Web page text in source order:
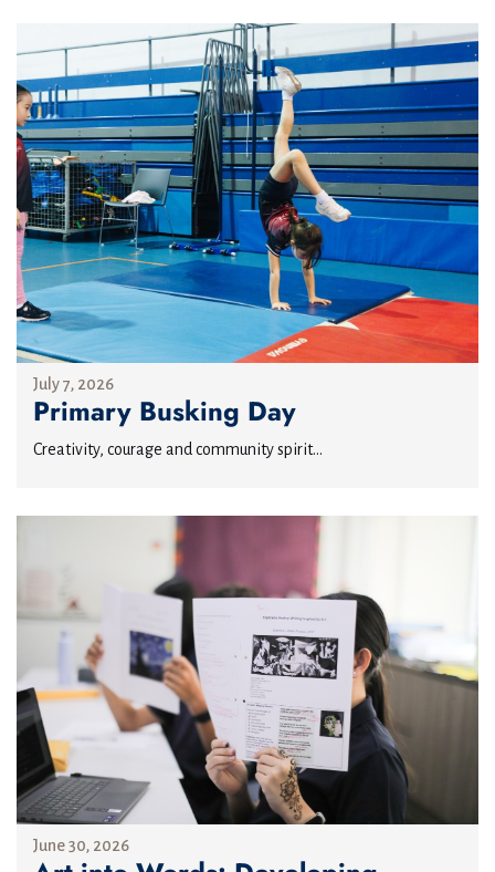
July 7, 2026
Primary Busking Day
Creativity, courage and community spirit...
June 30, 2026